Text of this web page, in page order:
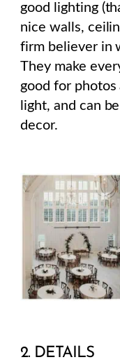
good lighting
nice walls,
firm believer in
They make
good for photos
light, and can
decor.
2. DETAILS